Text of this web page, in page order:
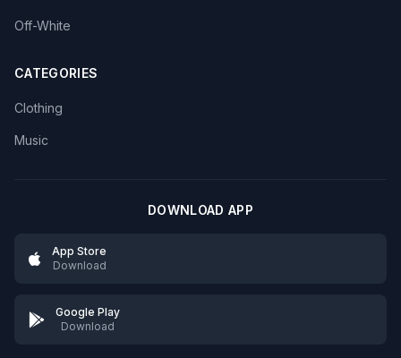
Off-White
CATEGORIES
Clothing
Music
DOWNLOAD APP
App Store
Download
Google Play
Download